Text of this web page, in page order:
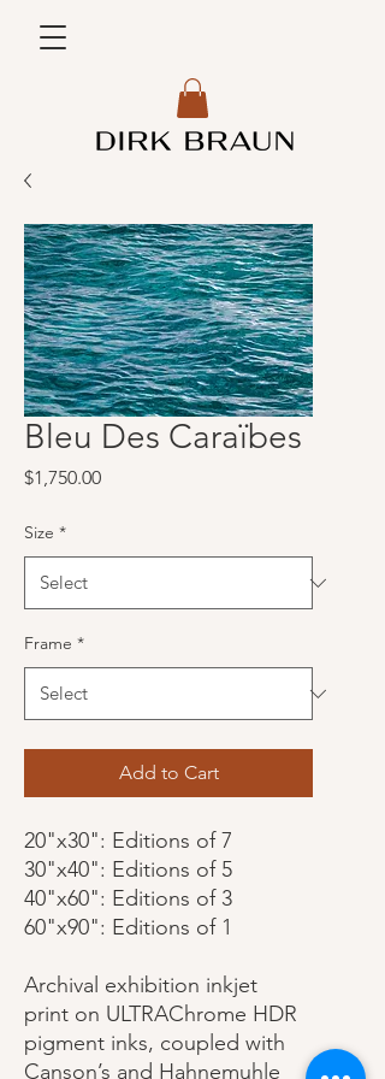
Bleu Des Caraïbes
$1,750.00Price
Size *
Frame *
Add to Cart
20"x30": Editions of 7
30"x40": Editions of 5
40"x60": Editions of 3
60"x90": Editions of 1
Archival exhibition inkjet
print on ULTRAChrome HDR
pigment inks, coupled with
Canson’s and Hahnemuhle